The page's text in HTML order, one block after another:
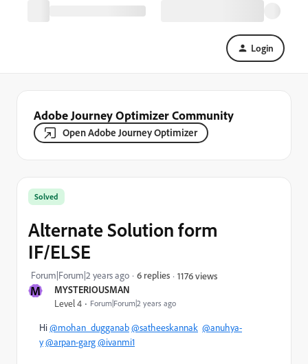
Login
Adobe Journey Optimizer Community
Open Adobe Journey Optimizer
M MYSTERIOUSMAN
Level 4 Forum|Forum|2 years ago
Solved
Alternate Solution form
IF/ELSE
Forum|Forum|2 years ago 6 replies 1176 views
Hi@mohan_dugganab@satheeskannak @anuhya-
y@arpan-garg@ivanmi1